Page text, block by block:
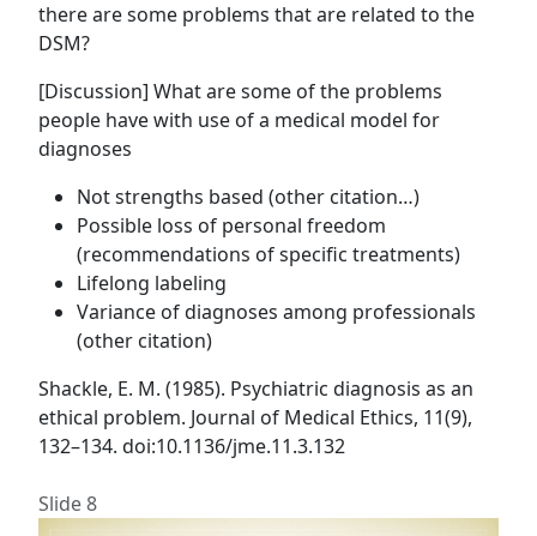
there are some problems that are related to the
DSM?
[Discussion] What are some of the problems
people have with use of a medical model for
diagnoses
Not strengths based (other citation…)
Possible loss of personal freedom
(recommendations of specific treatments)
Lifelong labeling
Variance of diagnoses among professionals
(other citation)
Shackle, E. M. (1985). Psychiatric diagnosis as an
ethical problem. Journal of Medical Ethics, 11(9),
132–134. doi:10.1136/jme.11.3.132
Slide 8